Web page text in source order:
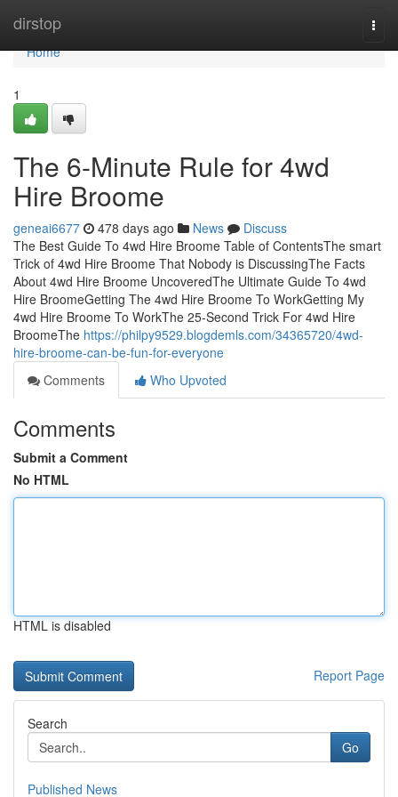
dirstop
Home
Home
1
The 6-Minute Rule for 4wd
Hire Broome
geneai6677 478 days ago News
Discuss
The Best Guide To 4wd Hire Broome Table of ContentsThe smart
Trick of 4wd Hire Broome That Nobody is DiscussingThe Facts
About 4wd Hire Broome UncoveredThe Ultimate Guide To 4wd
Hire BroomeGetting The 4wd Hire Broome To WorkGetting My
4wd Hire Broome To WorkThe 25-Second Trick For 4wd Hire
BroomeThe https://philpy9529.blogdemls.com/34365720/4wd-
hire-broome-can-be-fun-for-everyone
Comments
Who Upvoted
Comments
Submit a Comment
No HTML
HTML is disabled
Report Page
Search
Go
Published News